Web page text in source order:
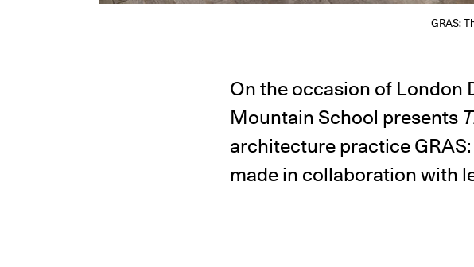
GRAS:
On the occasion of London
Mountain School presents
architecture practice
made in collaboration with